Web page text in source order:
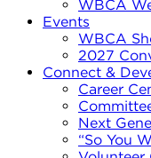
WBCA
Events
WBCA
2027
Connect &
Career
Next
“So You